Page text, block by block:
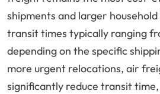
shipments and larger
transit times typically ranging
depending on the specific
more urgent relocations, air
significantly reduce transit